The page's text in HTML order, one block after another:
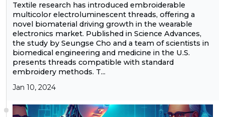
Textile research has introduced embroiderable
multicolor electroluminescent threads, offering a
novel biomaterial driving growth in the wearable
electronics market. Published in Science Advances,
the study by Seungse Cho and a team of scientists in
biomedical engineering and medicine in the U.S.
presents threads compatible with standard
embroidery methods. T...
Jan 10, 2024